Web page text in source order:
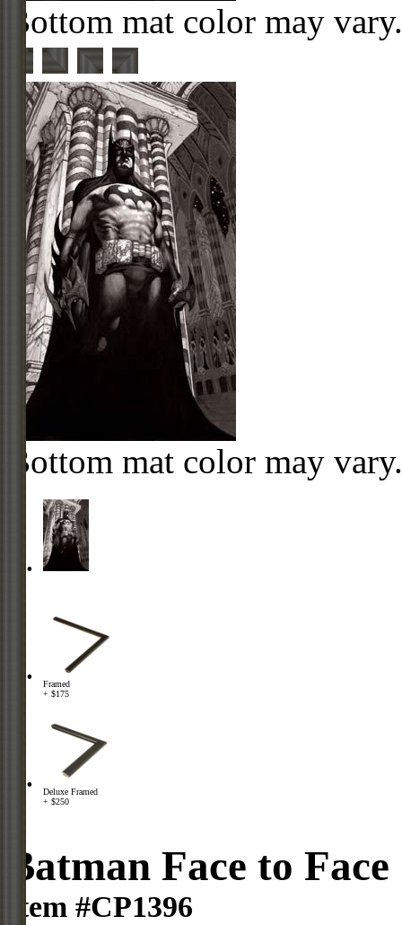
Bottom mat color may vary.
Bottom mat color may vary.
Framed
+ $175
Deluxe Framed
+ $250
Batman Face to Face
Item #CP1396